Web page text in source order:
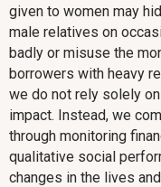
given to women may
male relatives on
badly or misuse the
borrowers with heavy
we do not rely solely
impact. Instead, we
through monitoring
qualitative social
changes in the lives